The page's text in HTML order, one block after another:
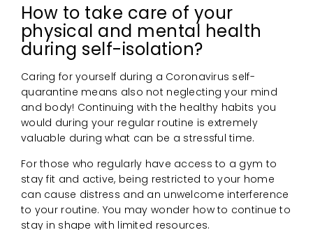
How to take care of your
physical and mental health
during self-isolation?
Caring for yourself during a Coronavirus self-
quarantine means also not neglecting your mind
and body! Continuing with the healthy habits you
would during your regular routine is extremely
valuable during what can be a stressful time.
For those who regularly have access to a gym to
stay fit and active, being restricted to your home
can cause distress and an unwelcome interference
to your routine. You may wonder how to continue to
stay in shape with limited resources.